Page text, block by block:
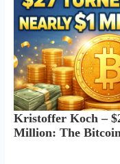
Kristoffer Koch –
Million: The